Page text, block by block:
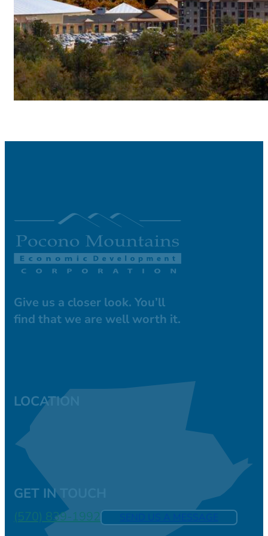
Give us a closer look. You’ll
find that we are well worth it.
LOCATION
GET IN TOUCH
(570) 839-1992